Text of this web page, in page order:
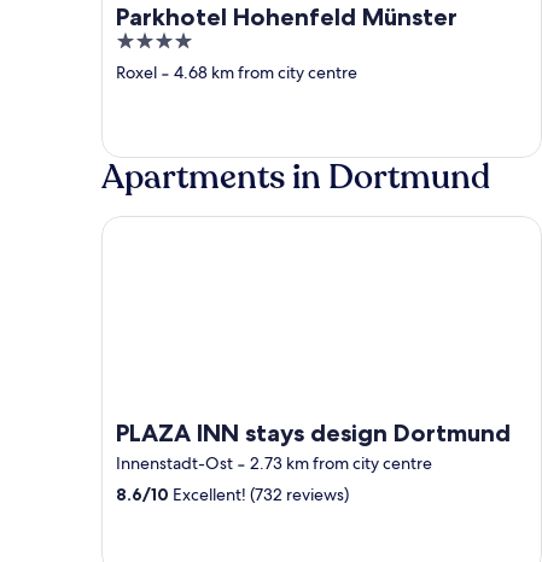
Parkhotel Hohenfeld Münster
4
out
Roxel ‐ 4.68 km from city centre
Apartments in Dortmund
PLAZA INN stays design Dortmund
Innenstadt-Ost ‐ 2.73 km from city centre
8.6/10 Excellent! (732 reviews)
PLAZA INN stays design Dortmund